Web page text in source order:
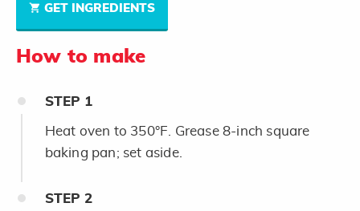
GET INGREDIENTS
How to make
STEP 1
Heat oven to 350°F. Grease 8-inch square
baking pan; set aside.
STEP 2